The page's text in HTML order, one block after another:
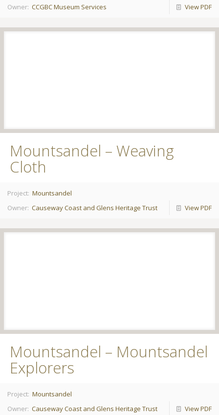
Owner: CCGBC Museum Services View PDF
Mountsandel – Weaving
Cloth
Project: Mountsandel
Owner: Causeway Coast and Glens Heritage Trust View PDF
Mountsandel – Mountsandel
Explorers
Project: Mountsandel
Owner: Causeway Coast and Glens Heritage Trust View PDF